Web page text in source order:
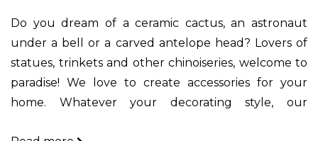
Do you dream of a ceramic cactus, an astronaut
under a bell or a carved antelope head? Lovers of
statues, trinkets and other chinoiseries, welcome to
paradise! We love to create accessories for your
home. Whatever your decorating style, our